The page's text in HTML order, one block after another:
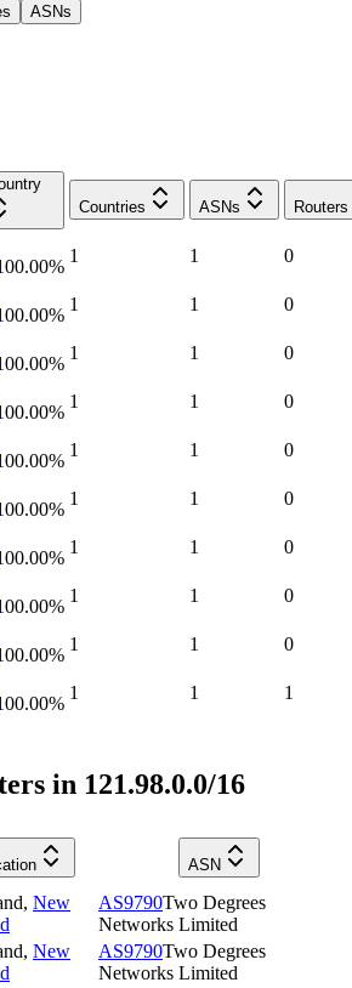
ASNs
Countries
ASNs Routers
%
1 1 0
%
1 1 0
%
1 1 0
%
1 1 0
%
1 1 0
%
1 1 0
%
1 1 0
%
1 1 0
%
1 1 0
%
1 1 1
in 121.98.0.0/16
ASN
, New
AS9790Two Degrees
Networks Limited
, New
AS9790Two Degrees
Networks Limited